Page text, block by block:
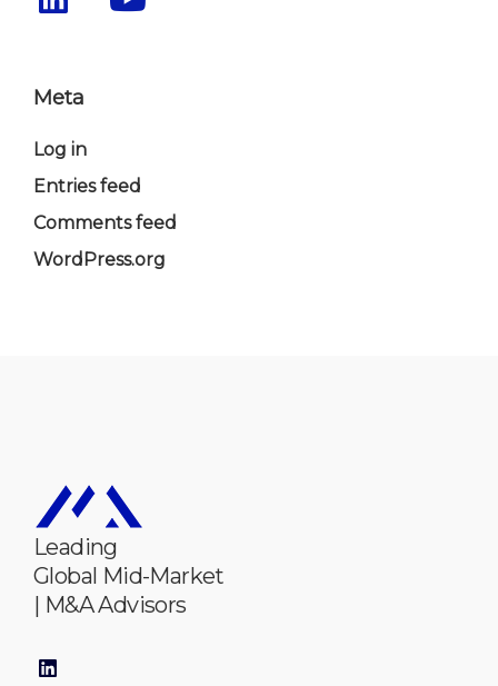
Meta
Log in
Entries feed
Comments feed
WordPress.org
Leading
Global Mid-Market
| M&A Advisors